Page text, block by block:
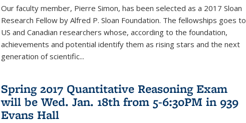
Our faculty member, Pierre Simon, has been selected as a 2017 Sloan
Research Fellow by Alfred P. Sloan Foundation. The fellowships goes to
US and Canadian researchers whose, according to the foundation,
achievements and potential identify them as rising stars and the next
generation of scientific...
Spring 2017 Quantitative Reasoning Exam
will be Wed. Jan. 18th from 5-6:30PM in 939
Evans Hall